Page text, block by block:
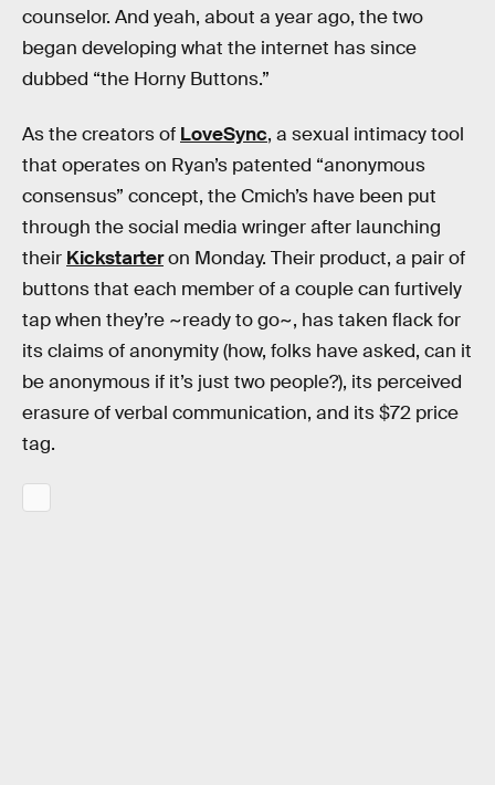
counselor. And yeah, about a year ago, the two
began developing what the internet has since
dubbed “the Horny Buttons.”
As the creators of LoveSync, a sexual intimacy tool
that operates on Ryan’s patented “anonymous
consensus” concept, the Cmich’s have been put
through the social media wringer after launching
their Kickstarteron Monday. Their product, a pair of
buttons that each member of a couple can furtively
tap when they’re ~ready to go~, has taken flack for
its claims of anonymity (how, folks have asked, can it
be anonymous if it’s just two people?), its perceived
erasure of verbal communication, and its $72 price
tag.